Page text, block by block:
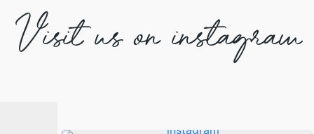
Visit us on instagram